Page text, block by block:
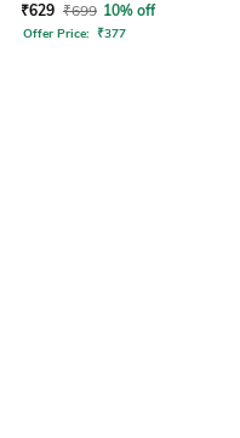
₹629 ₹699 10% off
Offer Price: ₹377